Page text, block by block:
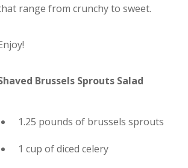
range from crunchy to sweet.
Brussels Sprouts Salad
1.25 pounds of brussels sprouts
1 cup of diced celery